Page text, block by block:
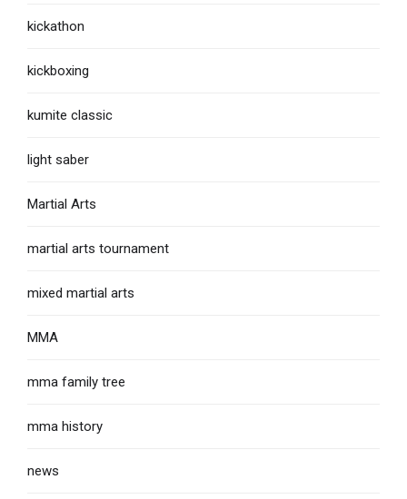
kickathon
kickboxing
kumite classic
light saber
Martial Arts
martial arts tournament
mixed martial arts
MMA
mma family tree
mma history
news